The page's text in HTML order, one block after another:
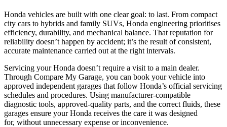
Honda vehicles are built with one clear goal: to last. From compact
city cars to hybrids and family SUVs, Honda engineering prioritises
efficiency, durability, and mechanical balance. That reputation for
reliability doesn’t happen by accident; it’s the result of consistent,
accurate maintenance carried out at the right intervals.
Servicing your Honda doesn’t require a visit to a main dealer.
Through Compare My Garage, you can book your vehicle into
approved independent garages that follow Honda’s official servicing
schedules and procedures. Using manufacturer-compatible
diagnostic tools, approved-quality parts, and the correct fluids, these
garages ensure your Honda receives the care it was designed
for, without unnecessary expense or inconvenience.